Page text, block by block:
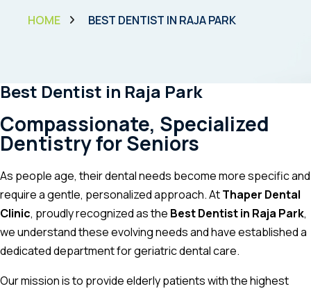
HOME BEST DENTIST IN RAJA PARK
Best Dentist in Raja Park
Compassionate, Specialized
Dentistry for Seniors
ChatGPT said:
As people age, their dental needs become more specific and
require a gentle, personalized approach. AtThaper Dental
Clinic, proudly recognized as the Best Dentist in Raja Park,
we understand these evolving needs and have established a
dedicated department for geriatric dental care.
Our mission is to provide elderly patients with the highest